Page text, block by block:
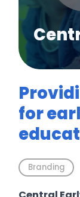
for
Branding